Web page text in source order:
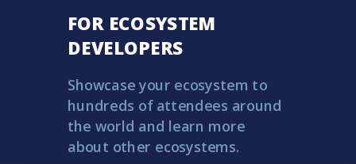
FOR ECOSYSTEM
DEVELOPERS
Showcase your ecosystem to
hundreds of attendees around
the world and learn more
about other ecosystems.